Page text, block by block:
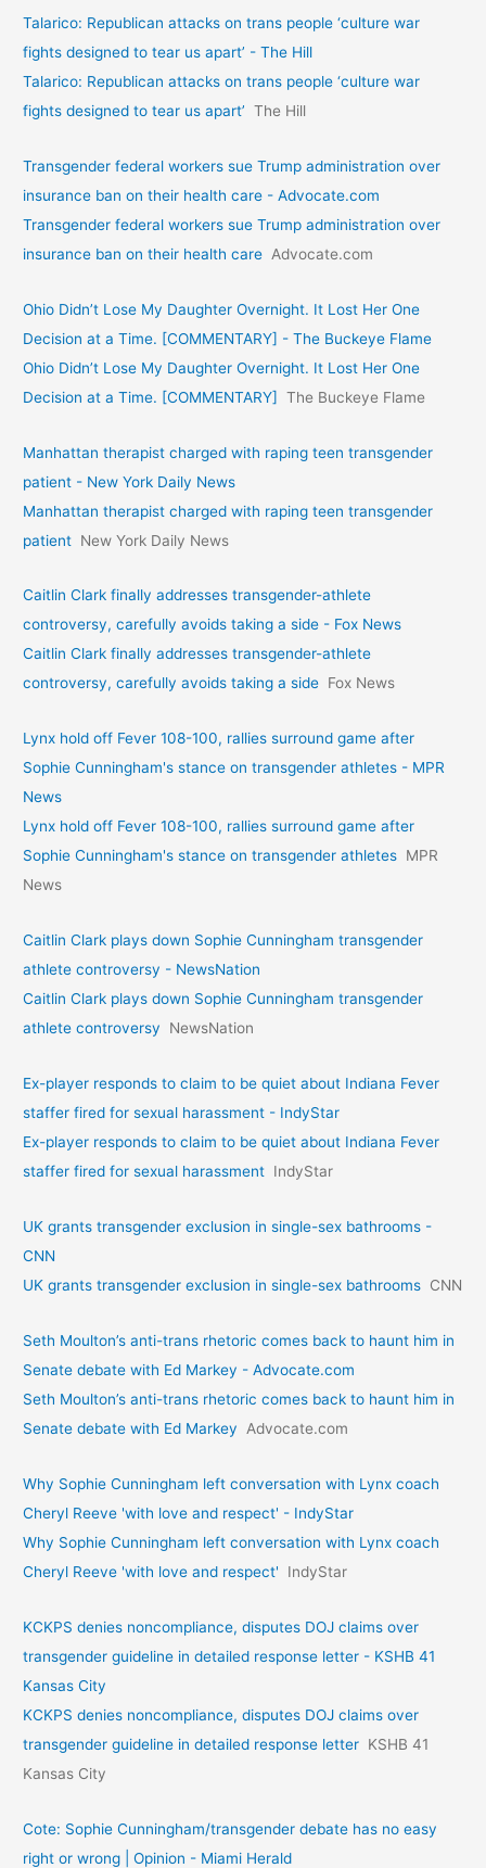
Talarico: Republican attacks on trans people ‘culture war
fights designed to tear us apart’ - The Hill
Talarico: Republican attacks on trans people ‘culture war
fights designed to tear us apart’ The Hill
Transgender federal workers sue Trump administration over
insurance ban on their health care - Advocate.com
Transgender federal workers sue Trump administration over
insurance ban on their health care Advocate.com
Ohio Didn’t Lose My Daughter Overnight. It Lost Her One
Decision at a Time. [COMMENTARY] - The Buckeye Flame
Ohio Didn’t Lose My Daughter Overnight. It Lost Her One
Decision at a Time. [COMMENTARY] The Buckeye Flame
Manhattan therapist charged with raping teen transgender
patient - New York Daily News
Manhattan therapist charged with raping teen transgender
patient New York Daily News
Caitlin Clark finally addresses transgender-athlete
controversy, carefully avoids taking a side - Fox News
Caitlin Clark finally addresses transgender-athlete
controversy, carefully avoids taking a side Fox News
Lynx hold off Fever 108-100, rallies surround game after
Sophie Cunningham's stance on transgender athletes - MPR
News
Lynx hold off Fever 108-100, rallies surround game after
Sophie Cunningham's stance on transgender athletes MPR
News
Caitlin Clark plays down Sophie Cunningham transgender
athlete controversy - NewsNation
Caitlin Clark plays down Sophie Cunningham transgender
athlete controversy
NewsNation
Ex-player responds to claim to be quiet about Indiana Fever
staffer fired for sexual harassment - IndyStar
Ex-player responds to claim to be quiet about Indiana Fever
staffer fired for sexual harassment IndyStar
UK grants transgender exclusion in single-sex bathrooms -
CNN
UK grants transgender exclusion in single-sex bathrooms CNN
Seth Moulton’s anti-trans rhetoric comes back to haunt him in
Senate debate with Ed Markey - Advocate.com
Seth Moulton’s anti-trans rhetoric comes back to haunt him in
Senate debate with Ed Markey
Advocate.com
Why Sophie Cunningham left conversation with Lynx coach
Cheryl Reeve 'with love and respect' - IndyStar
Why Sophie Cunningham left conversation with Lynx coach
Cheryl Reeve 'with love and respect'
IndyStar
KCKPS denies noncompliance, disputes DOJ claims over
transgender guideline in detailed response letter - KSHB 41
Kansas City
KCKPS denies noncompliance, disputes DOJ claims over
transgender guideline in detailed response letter KSHB 41
Kansas City
Cote: Sophie Cunningham/transgender debate has no easy
right or wrong | Opinion - Miami Herald